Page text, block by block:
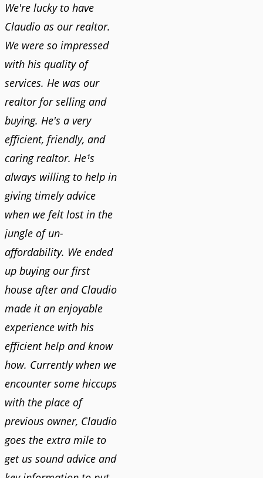
We're lucky to have
Claudio as our realtor.
We were so impressed
with his quality of
services. He was our
realtor for selling and
buying. He's a very
efficient, friendly, and
caring realtor. He¹s
always willing to help in
giving timely advice
when we felt lost in the
jungle of un-
affordability. We ended
up buying our first
house after and Claudio
made it an enjoyable
experience with his
efficient help and know
how. Currently when we
encounter some hiccups
with the place of
previous owner, Claudio
goes the extra mile to
get us sound advice and